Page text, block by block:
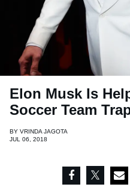
Elon Musk Is
Soccer Team
BY VRINDA JAGOTA
JUL 06, 2018